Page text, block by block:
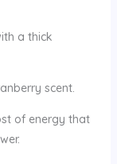
a thick
scent.
of energy that